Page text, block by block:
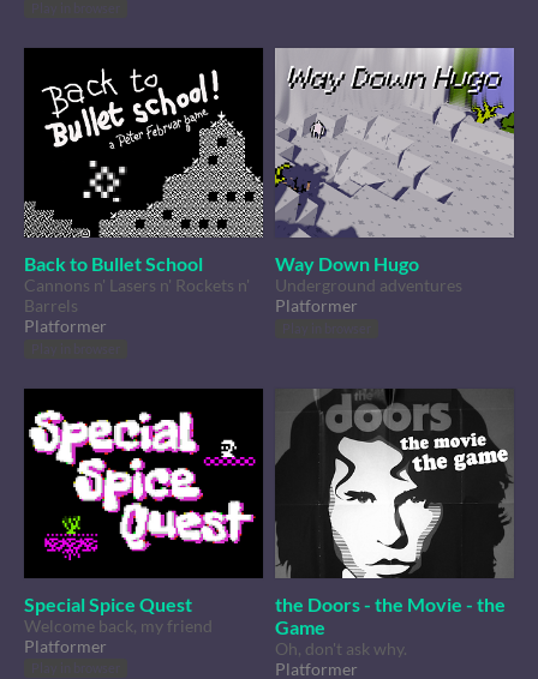
Play in browser
Back to Bullet School
Cannons n' Lasers n' Rockets n'
Barrels
Platformer
Play in browser
Way Down Hugo
Underground adventures
Platformer
Play in browser
Special Spice Quest
Welcome back, my friend
Platformer
Play in browser
the Doors - the Movie - the
Game
Oh, don't ask why.
Platformer